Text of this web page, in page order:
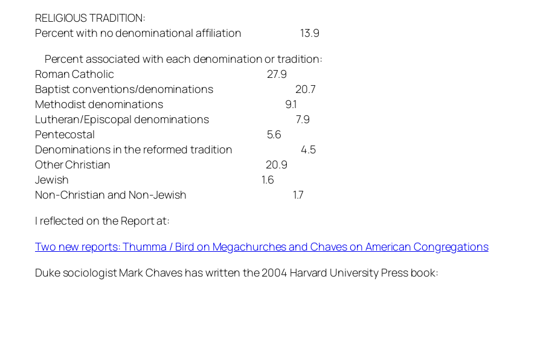
RELIGIOUS TRADITION:
Percent with no denominational affiliation 13.9
Percent associated with each denomination or tradition:
Roman Catholic 27.9
Baptist conventions/denominations 20.7
Methodist denominations 9.1
Lutheran/Episcopal denominations 7.9
Pentecostal 5.6
Denominations in the reformed tradition 4.5
Other Christian 20.9
Jewish 1.6
Non-Christian and Non-Jewish 1.7
I reflected on the Report at:
Two new reports: Thumma / Bird on Megachurches and Chaves on American Congregations
Duke sociologist Mark Chaves has written the 2004 Harvard University Press book: